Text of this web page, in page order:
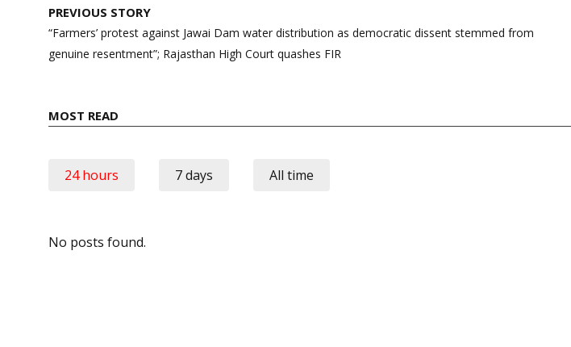
Post
navigation
PREVIOUS STORY
“Farmers’ protest against Jawai Dam water distribution as democratic dissent stemmed from
genuine resentment”; Rajasthan High Court quashes FIR
MOST READ
24 hours 7 days All time
No posts found.